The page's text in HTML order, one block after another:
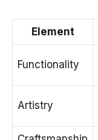
Element
Functionality
Artistry